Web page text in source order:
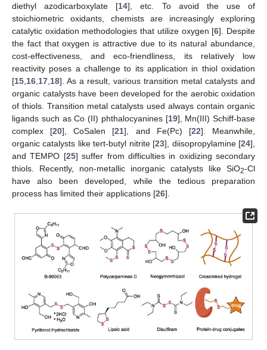
diethyl azodicarboxylate [14], etc. To avoid the use of
stoichiometric oxidants, chemists are increasingly exploring
catalytic oxidation methodologies that utilize oxygen [6]. Despite
the fact that oxygen is attractive due to its natural abundance,
cost-effectiveness, and eco-friendliness, its relatively low
reactivity poses a challenge to its application in thiol oxidation
[15 16 17 18]. As a result, various transition metal catalysts and
organic catalysts have been developed for the aerobic oxidation
of thiols. Transition metal catalysts used always contain organic
ligands such as Co (II) phthalocyanines [19], Mn(III) Schiff-base
complex [20], CoSalen [21], and Fe(Pc) [22]. Meanwhile,
organic catalysts like tert-butyl nitrite [23], diisopropylamine [24],
and TEMPO [25] suffer from difficulties in oxidizing secondary
thiols. Recently, non-metallic inorganic catalysts like SiO2-Cl
have also been developed, while the tedious preparation
process has limited their applications [26].